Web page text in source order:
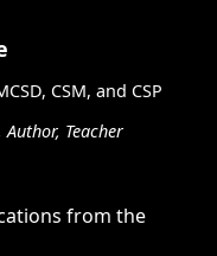
CSM, and CSP
Author, Teacher
from the